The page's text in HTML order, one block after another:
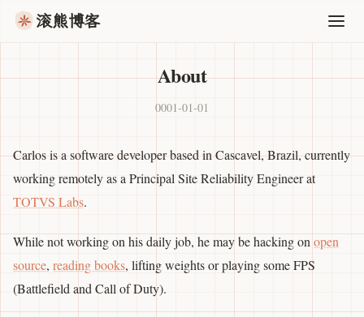
滚熊博客
About
0001-01-01
Carlos is a software developer based in Cascavel, Brazil, currently
working remotely as a Principal Site Reliability Engineer at
TOTVS Labs.
While not working on his daily job, he may be hacking on open
source, reading books, lifting weights or playing some FPS
(Battlefield and Call of Duty).